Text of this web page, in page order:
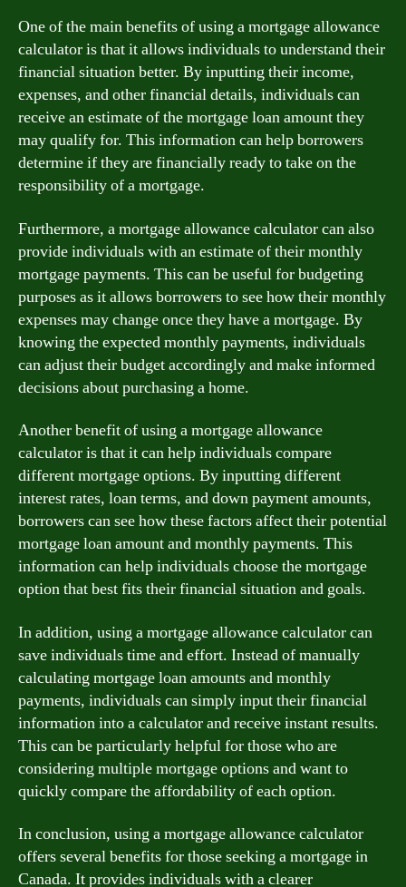
One of the main benefits of using a mortgage allowance
calculator is that it allows individuals to understand their
financial situation better. By inputting their income,
expenses, and other financial details, individuals can
receive an estimate of the mortgage loan amount they
may qualify for. This information can help borrowers
determine if they are financially ready to take on the
responsibility of a mortgage.
Furthermore, a mortgage allowance calculator can also
provide individuals with an estimate of their monthly
mortgage payments. This can be useful for budgeting
purposes as it allows borrowers to see how their monthly
expenses may change once they have a mortgage. By
knowing the expected monthly payments, individuals
can adjust their budget accordingly and make informed
decisions about purchasing a home.
Another benefit of using a mortgage allowance
calculator is that it can help individuals compare
different mortgage options. By inputting different
interest rates, loan terms, and down payment amounts,
borrowers can see how these factors affect their potential
mortgage loan amount and monthly payments. This
information can help individuals choose the mortgage
option that best fits their financial situation and goals.
In addition, using a mortgage allowance calculator can
save individuals time and effort. Instead of manually
calculating mortgage loan amounts and monthly
payments, individuals can simply input their financial
information into a calculator and receive instant results.
This can be particularly helpful for those who are
considering multiple mortgage options and want to
quickly compare the affordability of each option.
In conclusion, using a mortgage allowance calculator
offers several benefits for those seeking a mortgage in
Canada. It provides individuals with a clearer